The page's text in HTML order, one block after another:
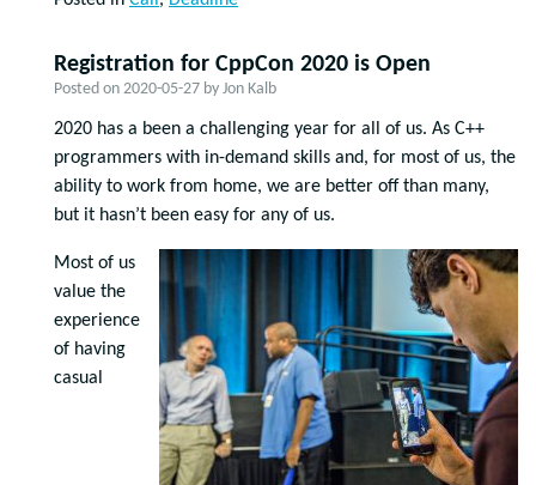
Registration for CppCon 2020 is Open
Posted on 2020-05-27 by Jon Kalb
2020 has a been a challenging year for all of us. As C++
programmers with in-demand skills and, for most of us, the
ability to work from home, we are better off than many,
but it hasn’t been easy for any of us.
Most of us
value the
experience
of having
casual